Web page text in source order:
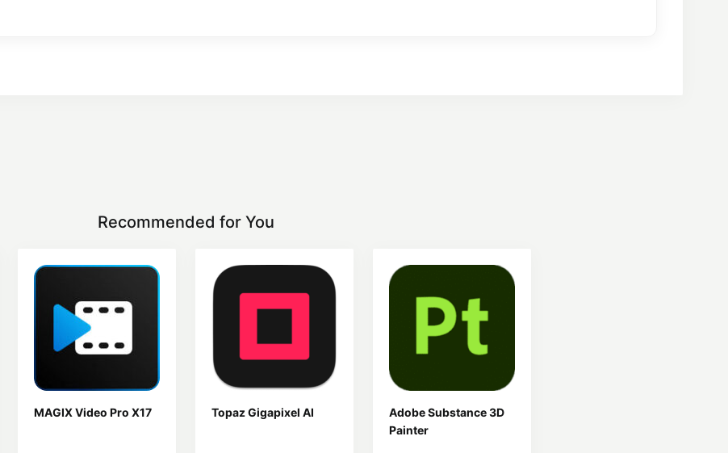
Recommended for You
MAGIX Video Pro X17 Topaz Gigapixel AI
Adobe Substance 3D
Painter